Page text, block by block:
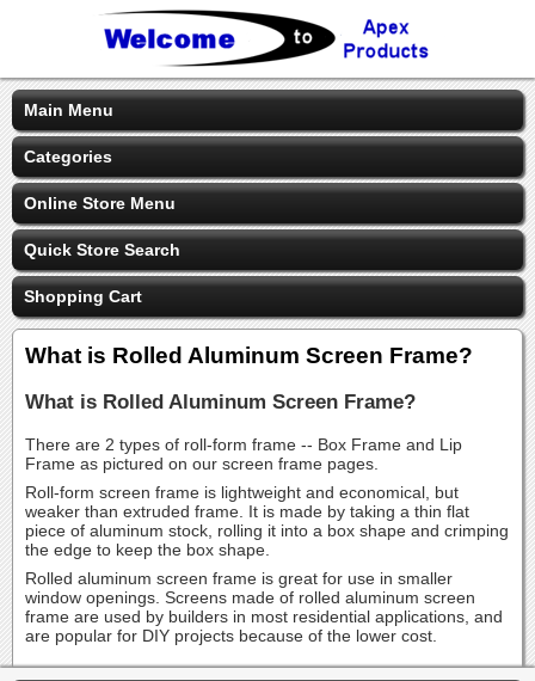
Main Menu
Categories
Online Store Menu
Quick Store Search
Shopping Cart
What is Rolled Aluminum Screen Frame?
What is Rolled Aluminum Screen Frame?
There are 2 types of roll-form frame -- Box Frame and Lip
Frame as pictured on our screen frame pages.
Roll-form screen frame is lightweight and economical, but
weaker than extruded frame. It is made by taking a thin flat
piece of aluminum stock, rolling it into a box shape and crimping
the edge to keep the box shape.
Rolled aluminum screen frame is great for use in smaller
window openings. Screens made of rolled aluminum screen
frame are used by builders in most residential applications, and
are popular for DIY projects because of the lower cost.